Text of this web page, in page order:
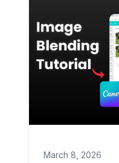
March 8, 2026